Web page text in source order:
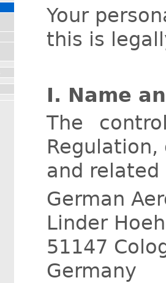
Your
this is
I. Name
The
and
German
Linder
51147
Germany